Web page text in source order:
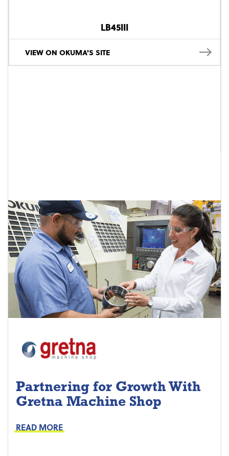
LB45III
VIEW ON OKUMA'S SITE
Partnering for Growth With
Gretna Machine Shop
READ MORE
Project Keys:
Proactive Part Replacements